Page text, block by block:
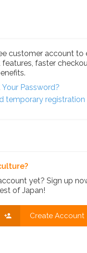
customer account to
faster
Password?
temporary registration
yet? Sign up
of Japan!
Create Account